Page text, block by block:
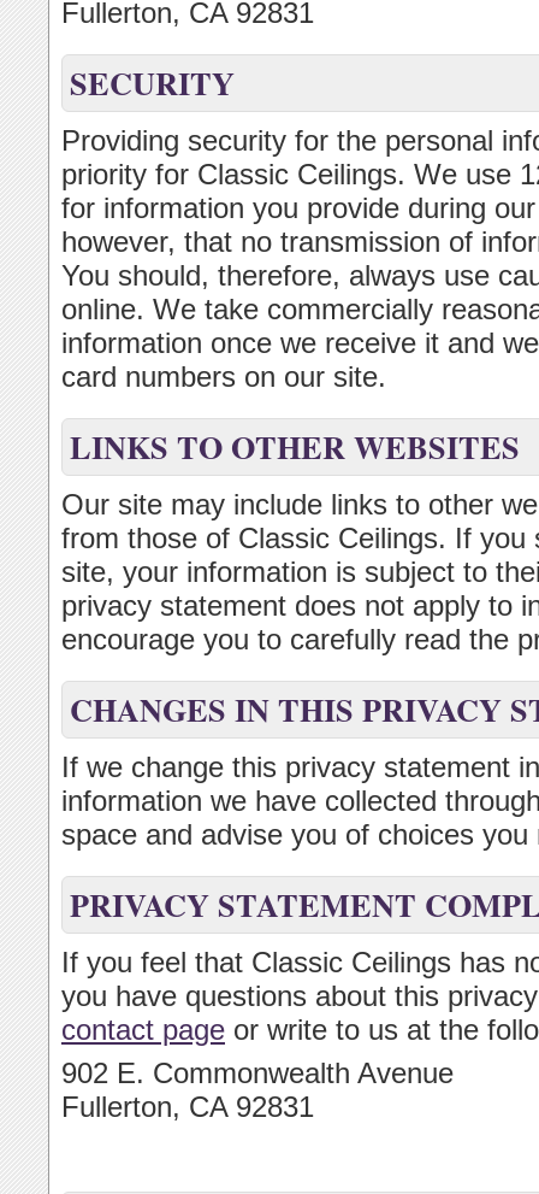
Fullerton, CA 92831
SECURITY
Providing security for the personal
priority for Classic Ceilings. We use
for information you provide during
however, that no transmission of
You should, therefore, always use
online. We take commercially
information once we receive it and
card numbers on our site.
LINKS TO OTHER WEBSITES
Our site may include links to other
from those of Classic Ceilings. If
site, your information is subject to
privacy statement does not apply to
encourage you to carefully read the
CHANGES IN THIS PRIVACY
If we change this privacy statement
information we have collected
space and advise you of choices
PRIVACY STATEMENT
If you feel that Classic Ceilings has
you have questions about this
contact page or write to us at the
902 E. Commonwealth Avenue
Fullerton, CA 92831